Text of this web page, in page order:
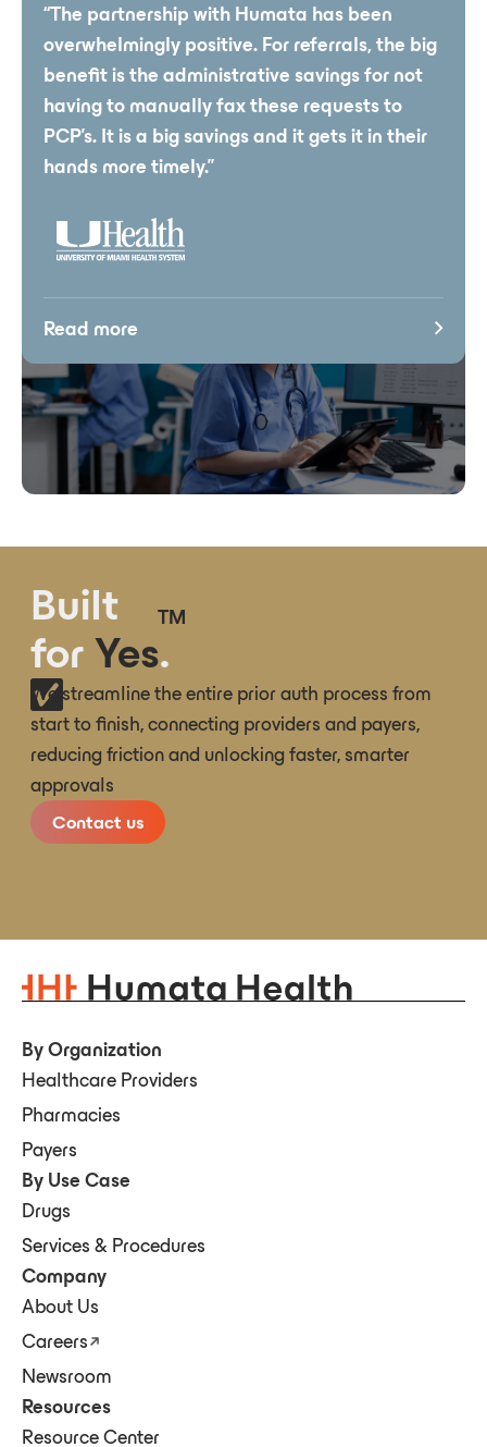
“The partnership with Humata has been
overwhelmingly positive. For referrals, the big
benefit is the administrative savings for not
having to manually fax these requests to
PCP’s. It is a big savings and it gets it in their
hands more timely.”
Read more
Built
for Yes.
TM
We streamline the entire prior auth process from
start to finish, connecting providers and payers,
reducing friction and unlocking faster, smarter
approvals
Contact us
By Organization
Healthcare Providers
Pharmacies
Payers
By Use Case
Drugs
Services & Procedures
Company
About Us
Careers
Newsroom
Resources
Resource Center